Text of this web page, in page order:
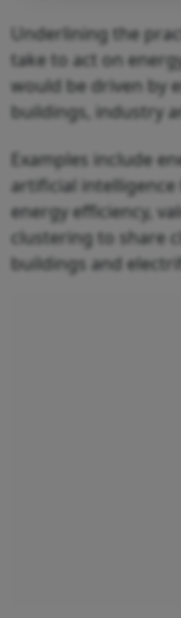
Underlining the
take to act on
would be driven by
buildings, industry
Examples include
artificial
energy efficiency,
clustering to share
buildings and